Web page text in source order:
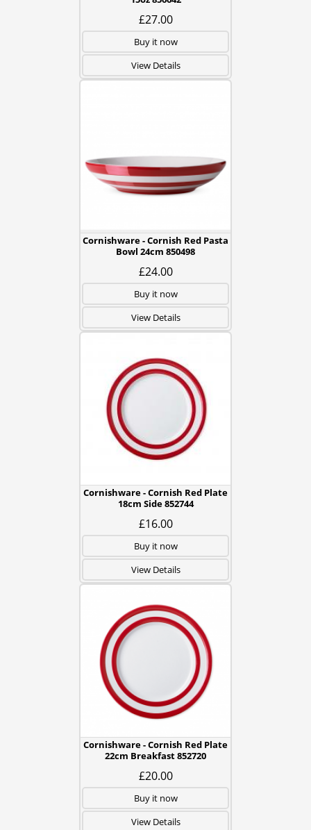
£27.00
Buy it now
View Details
Cornishware - Cornish Red Pasta
Bowl 24cm 850498
£24.00
Buy it now
View Details
Cornishware - Cornish Red Plate
18cm Side 852744
£16.00
Buy it now
View Details
Cornishware - Cornish Red Plate
22cm Breakfast 852720
£20.00
Buy it now
View Details